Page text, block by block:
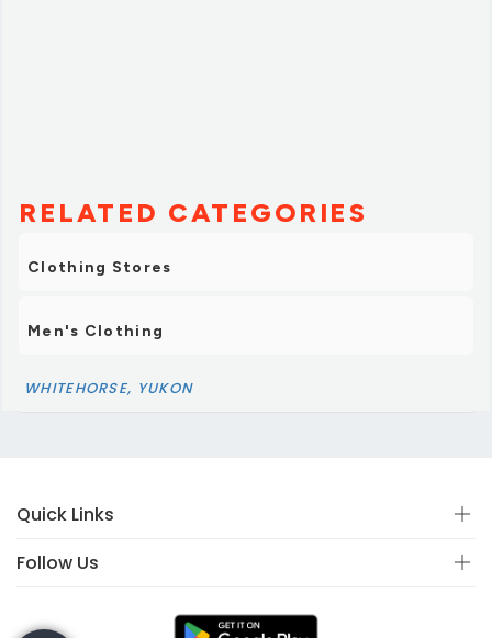
RELATED CATEGORIES
Clothing Stores
Men's Clothing
WHITEHORSE, YUKON
Quick Links
Follow Us